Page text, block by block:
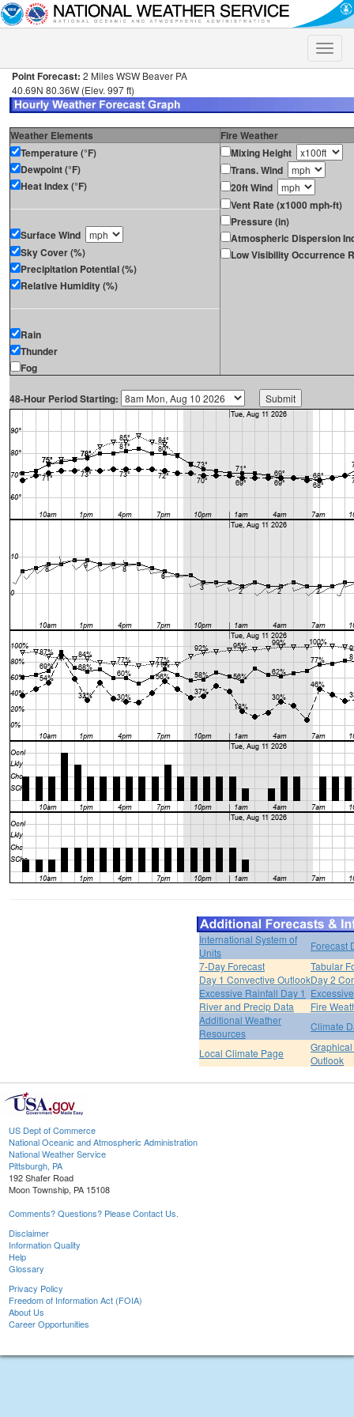
Toggle
Point Forecast: 2 Miles WSW Beaver PA
40.69N 80.36W (Elev. 997 ft)
Weather Elements
Fire Weather
Temperature (°F)
Dewpoint (°F)
Heat Index (°F)
Surface Wind
Sky Cover (%)
Precipitation Potential (%)
Relative Humidity (%)
Rain
Thunder
Fog
Mixing Height
Trans. Wind
20ft Wind
Vent Rate (x1000 mph-ft)
Pressure (in)
Atmospheric Dispersion
Low Visibility Occurrence
48-Hour Period Starting:
International System of
Units
Forecast
7-Day Forecast
Tabular
Day 1 Convective OutlookDay 2
Excessive Rainfall Day 1
River and Precip Data
Fire
Additional Weather
Resources
Climate
Local Climate Page
Outlook
US Dept of Commerce
National Oceanic and Atmospheric Administration
National Weather Service
Pittsburgh, PA
192 Shafer Road
Moon Township, PA 15108
Comments? Questions? Please Contact Us.
Disclaimer
Information Quality
Help
Glossary
Privacy Policy
Freedom of Information Act (FOIA)
About Us
Career Opportunities